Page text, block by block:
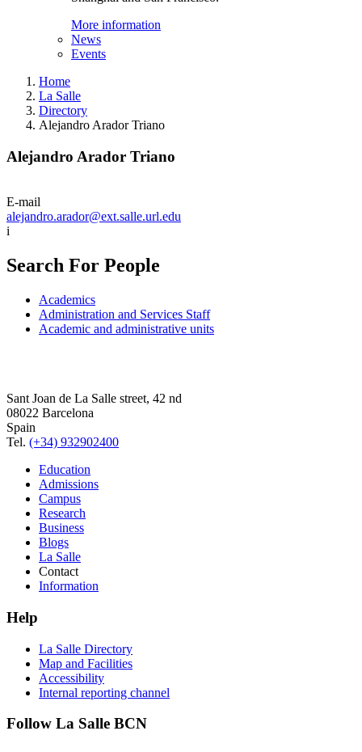
More information
News
Events
Home
La Salle
Directory
Alejandro Arador Triano
Alejandro Arador Triano
E-mail
alejandro.arador@ext.salle.url.edu
i
Search For People
Academics
Administration and Services Staff
Academic and administrative units
Sant Joan de La Salle street, 42 nd
08022 Barcelona
Spain
Tel. (+34) 932902400
Education
Admissions
Campus
Research
Business
Blogs
La Salle
Contact
Information
Help
La Salle Directory
Map and Facilities
Accessibility
Internal reporting channel
Follow La Salle BCN